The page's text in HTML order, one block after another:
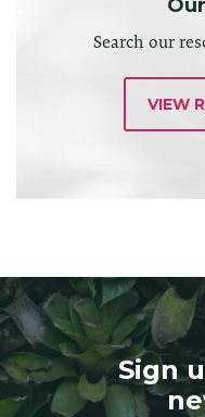
Search our
VIEW
Sign